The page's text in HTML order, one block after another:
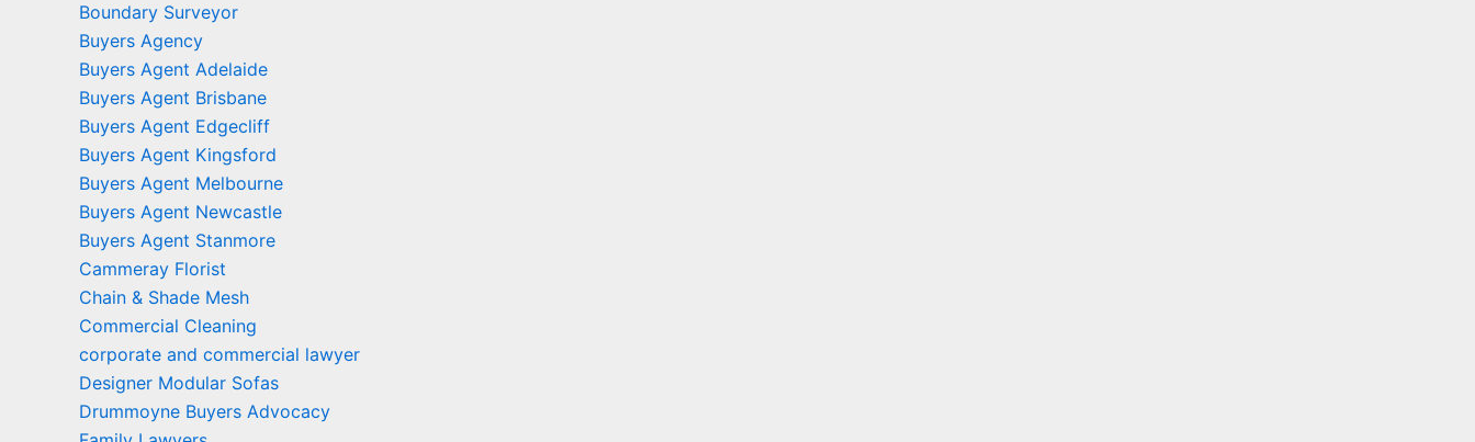
Boundary Surveyor
Buyers Agency
Buyers Agent Adelaide
Buyers Agent Brisbane
Buyers Agent Edgecliff
Buyers Agent Kingsford
Buyers Agent Melbourne
Buyers Agent Newcastle
Buyers Agent Stanmore
Cammeray Florist
Chain & Shade Mesh
Commercial Cleaning
corporate and commercial lawyer
Designer Modular Sofas
Drummoyne Buyers Advocacy